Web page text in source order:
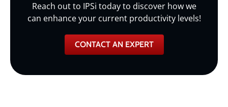
Reach out to IPSi today to discover how we
can enhance your current productivity levels!
CONTACT AN EXPERT